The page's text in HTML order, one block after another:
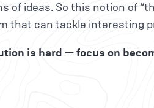
ideas. So this notion of
that can tackle interesting
is hard — focus on